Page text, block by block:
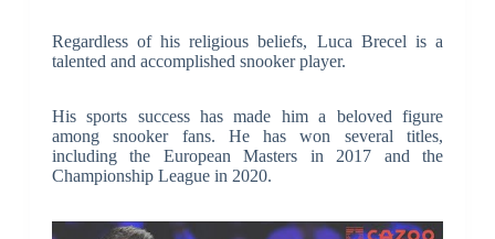
Regardless of his religious beliefs, Luca Brecel is a
talented and accomplished snooker player.
His sports success has made him a beloved figure
among snooker fans. He has won several titles,
including the European Masters in 2017 and the
Championship League in 2020.